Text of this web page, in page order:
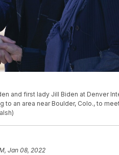
and first lady Jill Biden at Denver
to an area near Boulder, Colo., to
Jan 08, 2022